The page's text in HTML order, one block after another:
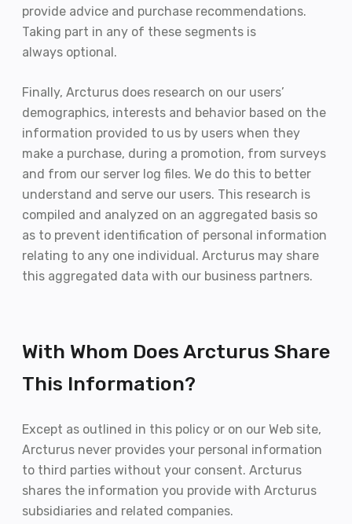
provide advice and purchase recommendations.
Taking part in any of these segments is
always optional.
Finally, Arcturus does research on our users’
demographics, interests and behavior based on the
information provided to us by users when they
make a purchase, during a promotion, from surveys
and from our server log files. We do this to better
understand and serve our users. This research is
compiled and analyzed on an aggregated basis so
as to prevent identification of personal information
relating to any one individual. Arcturus may share
this aggregated data with our business partners.
With Whom Does Arcturus Share
This Information?
Except as outlined in this policy or on our Web site,
Arcturus never provides your personal information
to third parties without your consent. Arcturus
shares the information you provide with Arcturus
subsidiaries and related companies.